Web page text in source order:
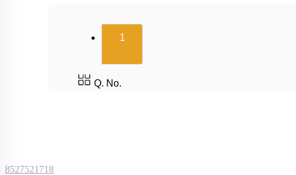
1(current)
Q. No.